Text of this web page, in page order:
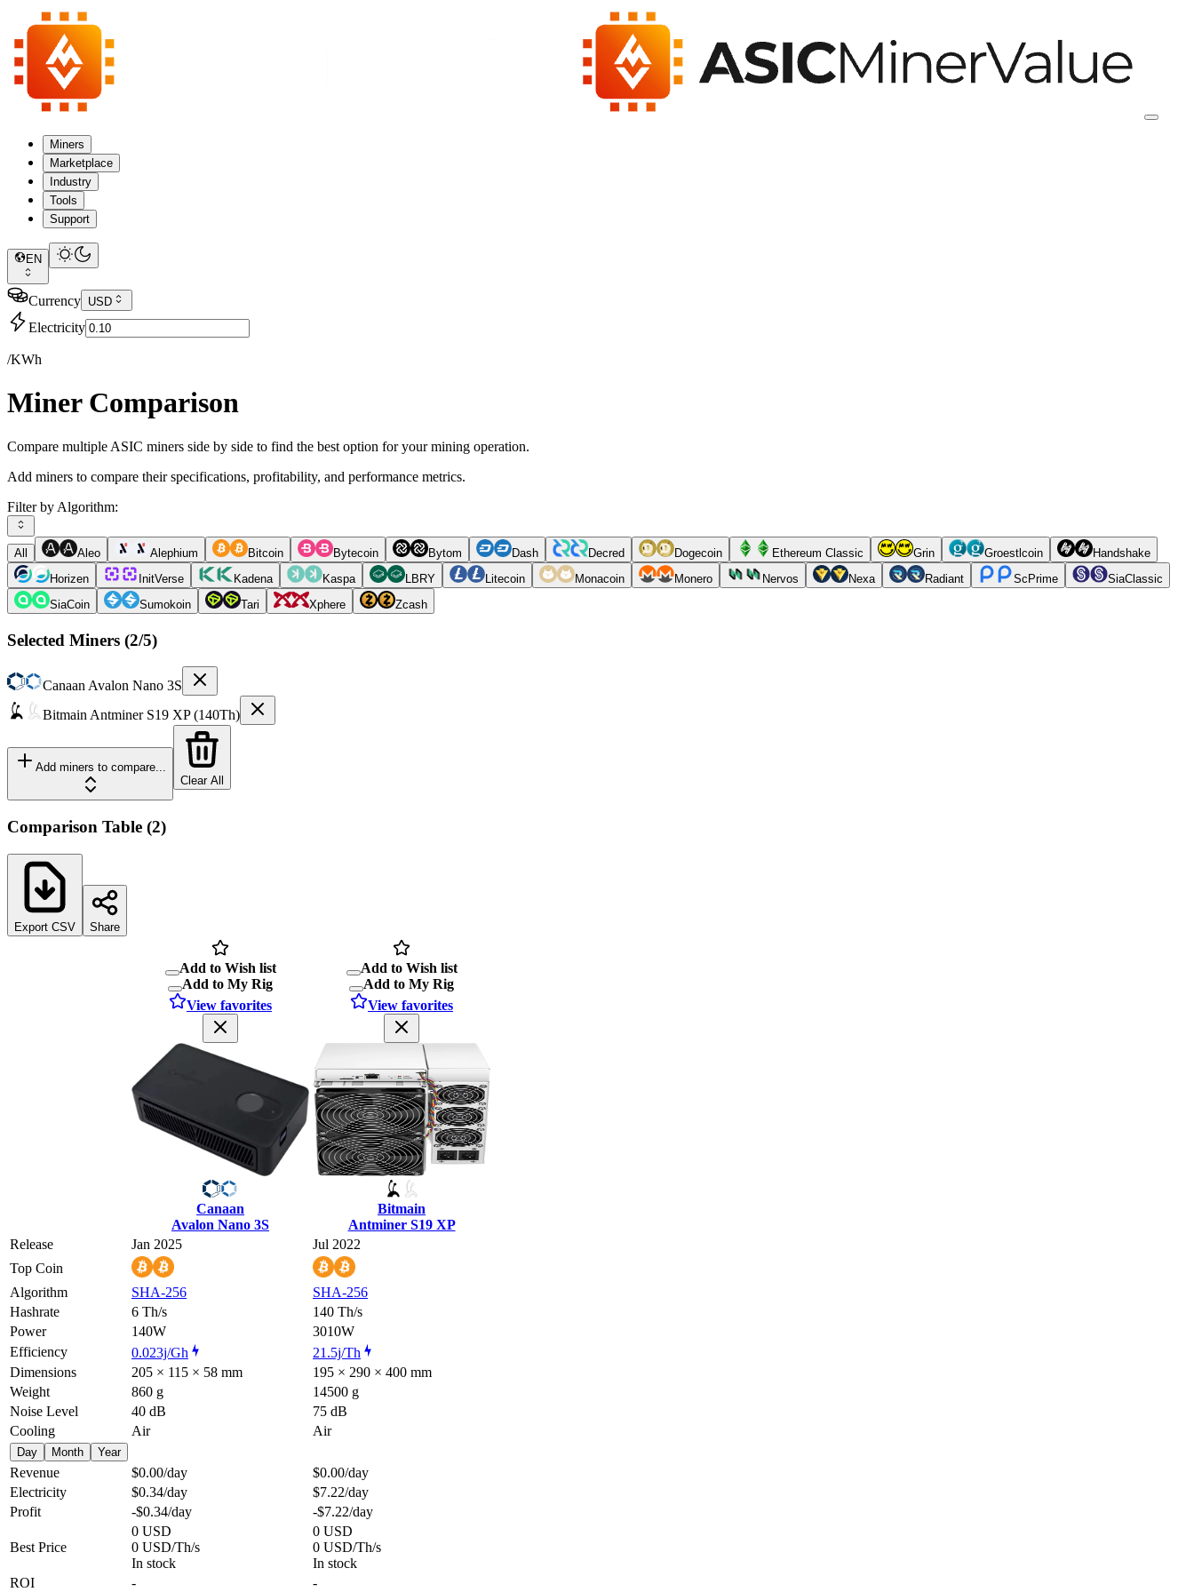
Miners
Marketplace
Industry
Tools
Support
EN
Currency USD
Electricity
/KWh
Miner Comparison
Compare multiple ASIC miners side by side to find the best option for your mining operation.
Add miners to compare their specifications, profitability, and performance metrics.
Filter by Algorithm:
All Aleo Alephium Bitcoin Bytecoin Bytom Dash Decred Dogecoin Ethereum Classic Grin Groestlcoin
Handshake
Horizen
InitVerse Kadena Kaspa LBRY Litecoin Monacoin Monero Nervos Nexa Radiant ScPrime
SiaClassic
SiaCoin
Sumokoin Tari Xphere Zcash
Selected Miners (2/5)
Canaan Avalon Nano 3S
Bitmain Antminer S19 XP (140Th)
Add miners to compare...
Clear All
Comparison Table (2)
Export CSV Share
Add to Wish list
Add to My Rig
View favorites
Canaan
Avalon Nano 3S
Add to Wish list
Add to My Rig
View favorites
Bitmain
Antminer S19 XP
Release
Jan 2025
Jul 2022
Top Coin
Algorithm
SHA-256
SHA-256
Hashrate
6 Th/s
140 Th/s
Power
140W
3010W
Efficiency
0.023j/Gh
21.5j/Th
Dimensions
205 × 115 × 58 mm
195 × 290 × 400 mm
Weight
860 g
14500 g
Noise Level
40 dB
75 dB
Cooling
Air Air
Day Month Year
Revenue $0.00/day $0.00/day
Electricity
$0.34/day $7.22/day
Profit
-$0.34/day -$7.22/day
Best Price
0 USD
0 USD/Th/s
In stock
0 USD
0 USD/Th/s
In stock
ROI
- -